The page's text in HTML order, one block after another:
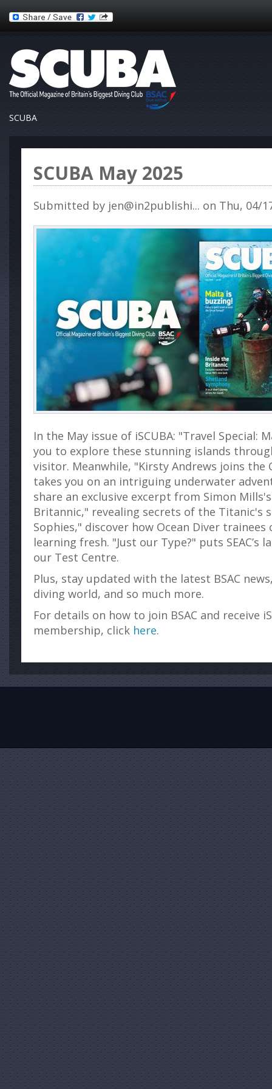
SCUBA
SCUBA May 2025
Submitted by jen@in2publishi... on Thu, 04/
In the May issue of iSCUBA: "Travel Special:
you to explore these stunning islands
visitor. Meanwhile, "Kirsty Andrews joins the
takes you on an intriguing underwater
share an exclusive excerpt from Simon
Britannic," revealing secrets of the Titanic's
Sophies," discover how Ocean Diver
learning fresh. "Just our Type?" puts SEAC’s
our Test Centre.
Plus, stay updated with the latest BSAC
diving world, and so much more.
For details on how to join BSAC and receive
membership, click here.